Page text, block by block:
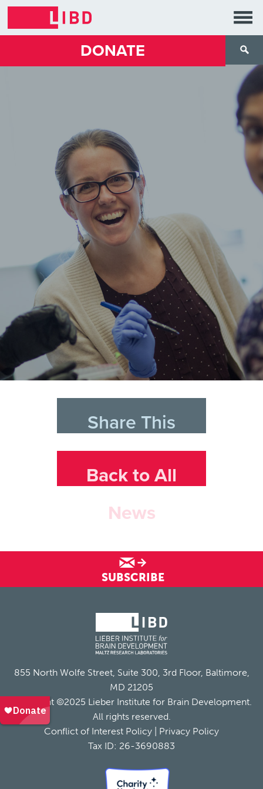
DONATE
Share This
Back to All
News
SUBSCRIBE
855 North Wolfe Street, Suite 300, 3rd Floor, Baltimore,
MD 21205
Copyright ©2025 Lieber Institute for Brain Development.
All rights reserved.
Conflict of Interest Policy
Privacy Policy
Tax ID: 26-3690883